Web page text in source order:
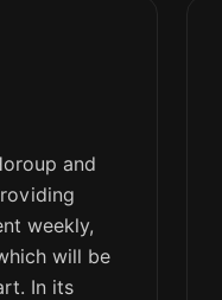
and
weekly,
will be
In its